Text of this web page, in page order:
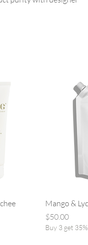
Mango &
Price
$50.00
Buy 3 get